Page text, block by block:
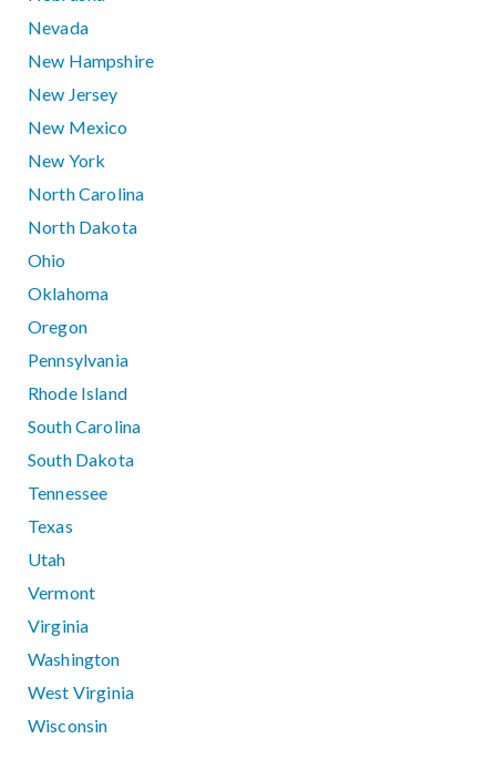
Nevada
New Hampshire
New Jersey
New Mexico
New York
North Carolina
North Dakota
Ohio
Oklahoma
Oregon
Pennsylvania
Rhode Island
South Carolina
South Dakota
Tennessee
Texas
Utah
Vermont
Virginia
Washington
West Virginia
Wisconsin